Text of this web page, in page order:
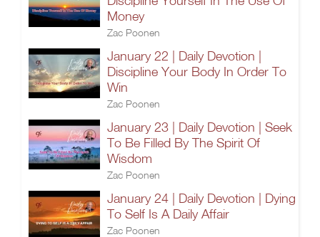
Money
Zac Poonen
January 22 | Daily Devotion |
Discipline Your Body In Order To
Win
Zac Poonen
January 23 | Daily Devotion | Seek
To Be Filled By The Spirit Of
Wisdom
Zac Poonen
January 24 | Daily Devotion | Dying
To Self Is A Daily Affair
Zac Poonen